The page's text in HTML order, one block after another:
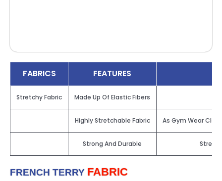
FABRICS FEATURES
Stretchy Fabric Made Up Of Elastic Fibers
Highly Stretchable Fabric As Gym Wear
Strong And Durable
FRENCH TERRY FABRIC